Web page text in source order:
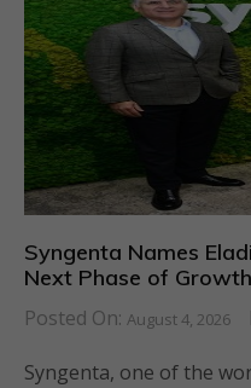
Syngenta Names
Next Phase of
Posted On: August 4, 2026
Syngenta, one of the